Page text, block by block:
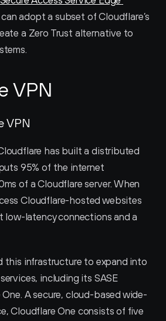
adopt a subset of Cloudflare’s
a Zero Trust alternative to
VPN
VPN
has built a distributed
95% of the internet
of a Cloudflare server. When
Cloudflare-hosted websites
low-latency connections and a
this infrastructure to expand into
including its SASE
A secure, cloud-based wide-
Cloudflare One consists of five